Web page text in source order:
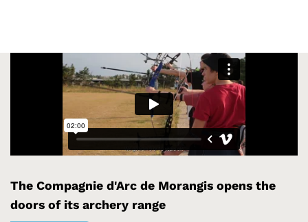
The Compagnie d'Arc de Morangis opens the
doors of its archery range